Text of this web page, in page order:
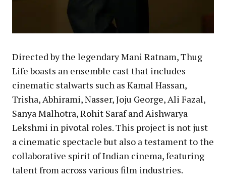
Directed by the legendary Mani Ratnam, Thug
Life boasts an ensemble cast that includes
cinematic stalwarts such as Kamal Hassan,
Trisha, Abhirami, Nasser, Joju George, Ali Fazal,
Sanya Malhotra, Rohit Saraf and Aishwarya
Lekshmi in pivotal roles. This project is not just
a cinematic spectacle but also a testament to the
collaborative spirit of Indian cinema, featuring
talent from across various film industries.